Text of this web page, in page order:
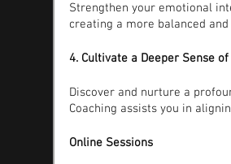
Strengthen your emotional
creating a more balanced
4. Cultivate a Deeper Sense
Discover and nurture a
Coaching assists you in
Online Sessions